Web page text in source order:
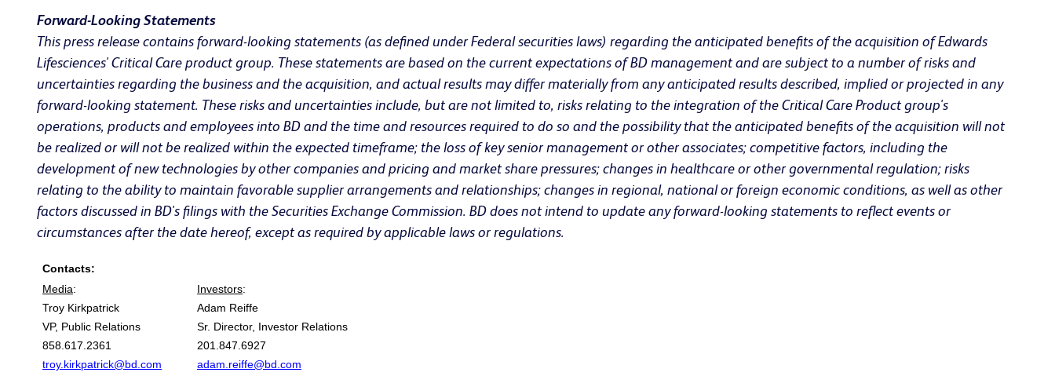
Forward-Looking Statements
This press release contains forward-looking statements (as defined under Federal securities laws) regarding the anticipated benefits of the acquisition of Edwards
Lifesciences' Critical Care product group. These statements are based on the current expectations of BD management and are subject to a number of risks and
uncertainties regarding the business and the acquisition, and actual results may differ materially from any anticipated results described, implied or projected in any
forward-looking statement. These risks and uncertainties include, but are not limited to, risks relating to the integration of the Critical Care Product group's
operations, products and employees into BD and the time and resources required to do so and the possibility that the anticipated benefits of the acquisition will not
be realized or will not be realized within the expected timeframe; the loss of key senior management or other associates; competitive factors, including the
development of new technologies by other companies and pricing and market share pressures; changes in healthcare or other governmental regulation; risks
relating to the ability to maintain favorable supplier arrangements and relationships; changes in regional, national or foreign economic conditions, as well as other
factors discussed in BD's filings with the Securities Exchange Commission. BD does not intend to update any forward-looking statements to reflect events or
circumstances after the date hereof, except as required by applicable laws or regulations.
Contacts:
Media: Investors:
Troy Kirkpatrick
Adam Reiffe
VP, Public Relations
Sr. Director, Investor Relations
858.617.2361
201.847.6927
troy.kirkpatrick@bd.com
adam.reiffe@bd.com